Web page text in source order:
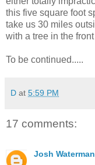
this five square foot
take us 30 miles
with a tree in the
To be continued.....
D at 5:59 PM
17 comments:
Josh Waterman